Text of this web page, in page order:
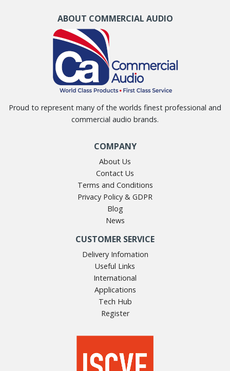
ABOUT COMMERCIAL AUDIO
Proud to represent many of the worlds finest professional and
commercial audio brands.
COMPANY
About Us
Contact Us
Terms and Conditions
Privacy Policy & GDPR
Blog
News
CUSTOMER SERVICE
Delivery Infomation
Useful Links
International
Applications
Tech Hub
Register